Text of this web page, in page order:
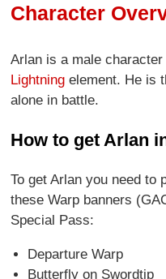
Character
Arlan is a male character
Lightning element. He is
alone in battle.
How to get Arlan
To get Arlan you need to
these Warp banners
Special Pass:
Departure Warp
Butterfly on Swordtip